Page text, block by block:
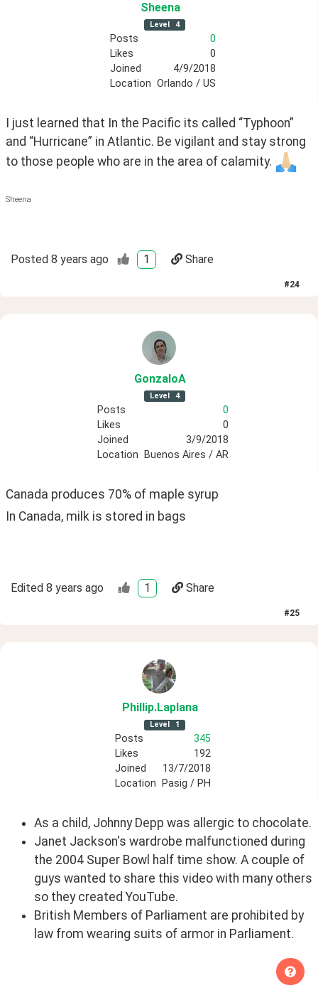
Sheena
Level 4
Posts
0
Likes
0
Joined
4/9/2018
Location Orlando / US
I just learned that In the Pacific its called “Typhoon”
and “Hurricane” in Atlantic. Be vigilant and stay strong
to those people who are in the area of calamity.
Sheena
Posted 8 years ago 1 Share
#24
GonzaloA
Level 4
Posts
0
Likes
0
Joined
3/9/2018
Location
Buenos Aires / AR
Canada produces 70% of maple syrup
In Canada, milk is stored in bags
Edited 8 years ago 1 Share
#25
Phillip.Laplana
Level 1
Posts
345
Likes
192
Joined
13/7/2018
Location Pasig / PH
As a child, Johnny Depp was allergic to chocolate.
Janet Jackson's wardrobe malfunctioned during
the 2004 Super Bowl half time show. A couple of
guys wanted to share this video with many others
so they created YouTube.
British Members of Parliament are prohibited by
law from wearing suits of armor in Parliament.